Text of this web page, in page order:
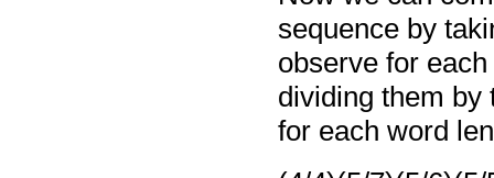
sequence by
observe for
dividing them by
for each word